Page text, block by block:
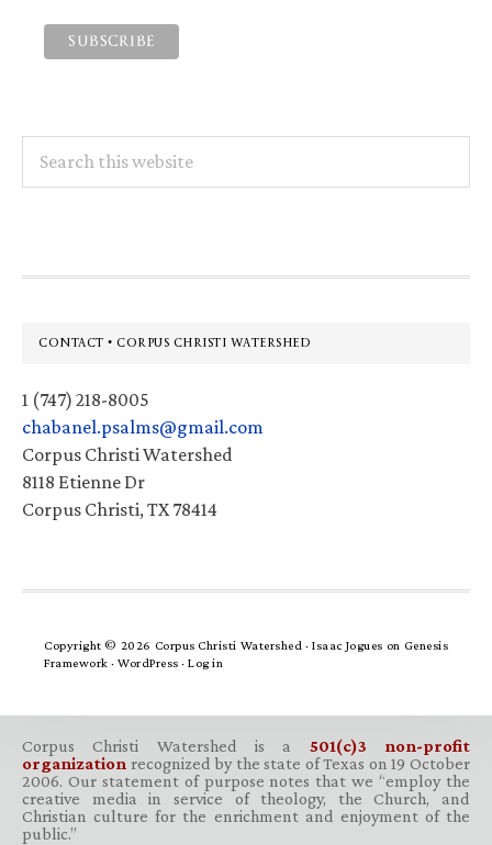
this
Footer
CONTACT • CORPUS CHRISTI WATERSHED
1 (747) 218-8005
chabanel.psalms@gmail.com
Corpus Christi Watershed
8118 Etienne Dr
Corpus Christi, TX 78414
Copyright © 2026 Corpus Christi Watershed ·Isaac Jogues on Genesis
Framework · WordPress · Log in
Corpus Christi Watershed is a 501(c)3 non-profit
organization recognized by the state of Texas on 19 October
2006. Our statement of purpose notes that we “employ the
creative media in service of theology, the Church, and
Christian culture for the enrichment and enjoyment of the
public.”